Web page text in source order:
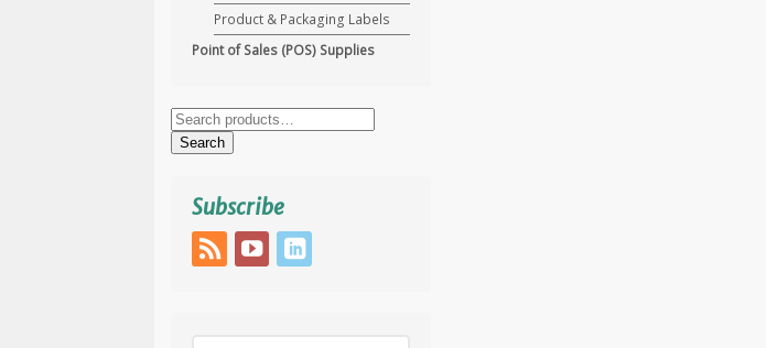
Product & Packaging Labels
Point of Sales (POS) Supplies
Search
for:Search
Subscribe